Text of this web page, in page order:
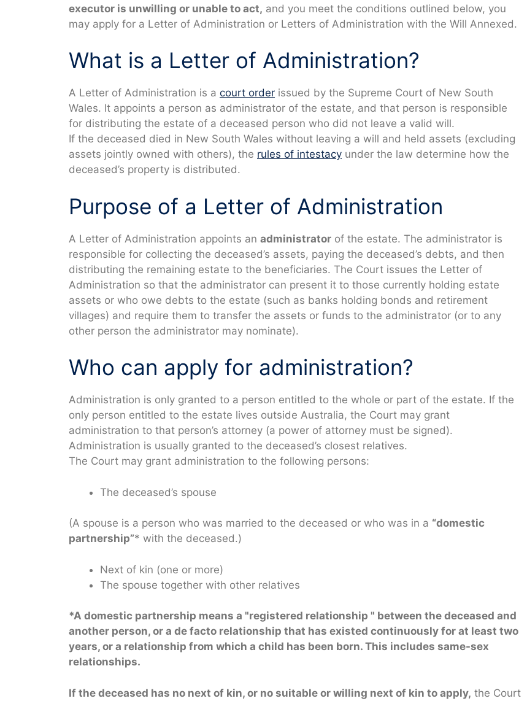
executor is unwilling or unable to act, and you meet the conditions outlined below, you
may apply for a Letter of Administration or Letters of Administration with the Will Annexed.
What is a Letter of Administration?
A Letter of Administration is a court order issued by the Supreme Court of New South
Wales. It appoints a person as administrator of the estate, and that person is responsible
for distributing the estate of a deceased person who did not leave a valid will.
If the deceased died in New South Wales without leaving a will and held assets (excluding
assets jointly owned with others), the rules of intestacy under the law determine how the
deceased’s property is distributed.
Purpose of a Letter of Administration
A Letter of Administration appoints an administrator of the estate. The administrator is
responsible for collecting the deceased’s assets, paying the deceased’s debts, and then
distributing the remaining estate to the beneficiaries. The Court issues the Letter of
Administration so that the administrator can present it to those currently holding estate
assets or who owe debts to the estate (such as banks holding bonds and retirement
villages) and require them to transfer the assets or funds to the administrator (or to any
other person the administrator may nominate).
Who can apply for administration?
Administration is only granted to a person entitled to the whole or part of the estate. If the
only person entitled to the estate lives outside Australia, the Court may grant
administration to that person’s attorney (a power of attorney must be signed).
Administration is usually granted to the deceased’s closest relatives.
The Court may grant administration to the following persons:
The deceased’s spouse
(A spouse is a person who was married to the deceased or who was in a “domestic
partnership”* with the deceased.)
Next of kin (one or more)
The spouse together with other relatives
*A domestic partnership means a "registered relationship " between the deceased and
another person, or a de facto relationship that has existed continuously for at least two
years, or a relationship from which a child has been born. This includes same-sex
relationships.
If the deceased has no next of kin, or no suitable or willing next of kin to apply, the Court